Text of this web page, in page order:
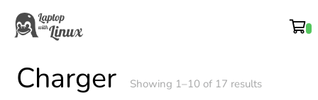
Charger Showing 1–10 of 17 results